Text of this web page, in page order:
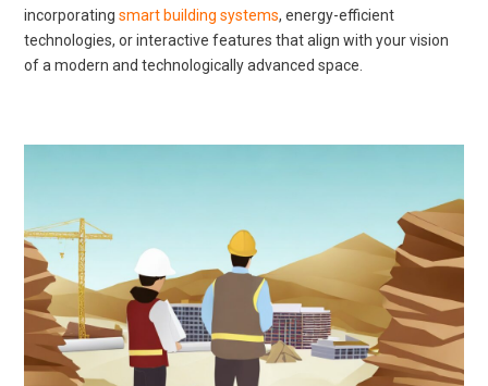
incorporatingsmart building systems, energy-efficient
technologies, or interactive features that align with your vision
of a modern and technologically advanced space.